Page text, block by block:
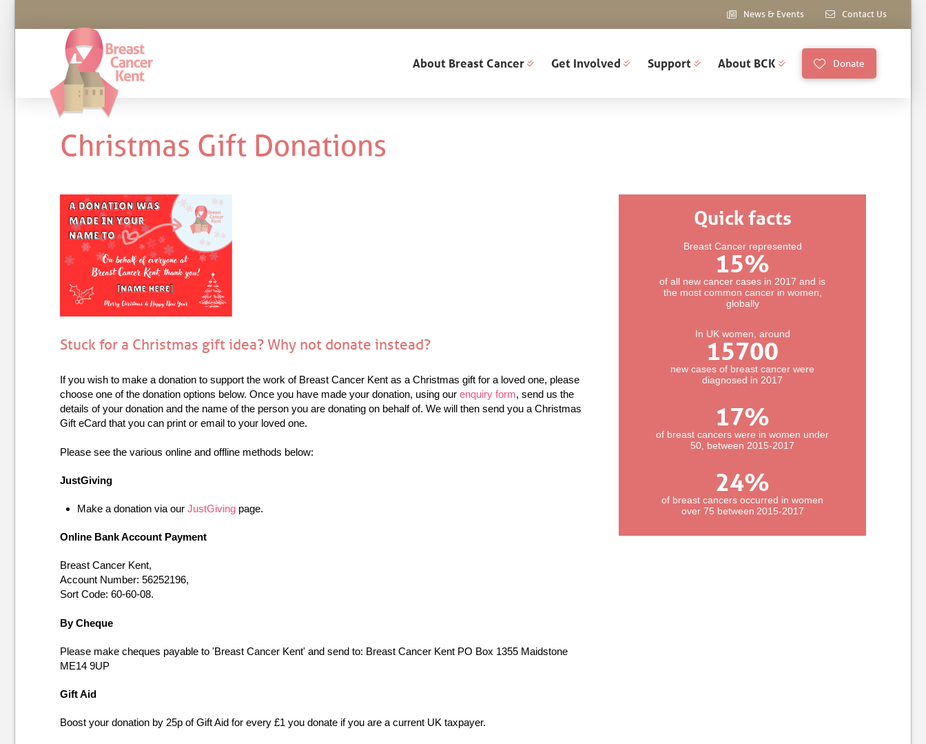
News & Events Contact Us
About Breast Cancer Get Involved Support About BCK Donate
Christmas Gift Donations
Stuck for a Christmas gift idea? Why not donate instead?
If you wish to make a donation to support the work of Breast Cancer Kent as a Christmas gift for a loved one, please
choose one of the donation options below. Once you have made your donation, using our enquiry form, send us the
details of your donation and the name of the person you are donating on behalf of. We will then send you a Christmas
Gift eCard that you can print or email to your loved one.
Please see the various online and offline methods below:
JustGiving
Make a donation via ourJustGiving page.
Online Bank Account Payment
Breast Cancer Kent,
Account Number: 56252196,
Sort Code: 60-60-08.
By Cheque
Please make cheques payable to 'Breast Cancer Kent' and send to: Breast Cancer Kent PO Box 1355 Maidstone
ME14 9UP
Gift Aid
Boost your donation by 25p of Gift Aid for every £1 you donate if you are a current UK taxpayer.
Quick facts
Breast Cancer represented
15%
of all new cancer cases in 2017 and is
the most common cancer in women,
globally
In UK women, around
15700
new cases of breast cancer were
diagnosed in 2017
17%
of breast cancers were in women under
50, between 2015-2017
24%
of breast cancers occurred in women
over 75 between 2015-2017